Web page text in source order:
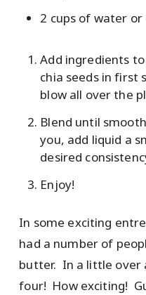
2 cups of water
Add ingredients
chia seeds in first
blow all over the
Blend until
you, add liquid a
desired
Enjoy!
In some exciting
had a number of
butter. In a little over
four! How exciting!